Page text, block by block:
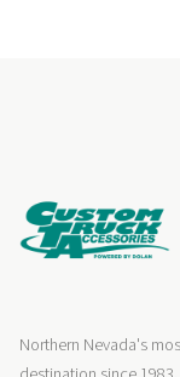
Northern Nevada's